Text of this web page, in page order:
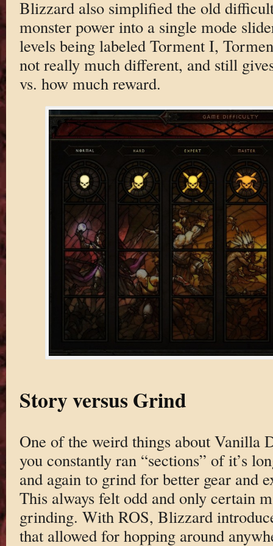
Blizzard also simplified the old
monster power into a single mode
levels being labeled Torment I,
not really much different, and still
vs. how much reward.
Story versus Grind
One of the weird things about Vanilla
you constantly ran “sections” of it’s
and again to grind for better gear and
This always felt odd and only certain
grinding. With ROS, Blizzard
that allowed for hopping around